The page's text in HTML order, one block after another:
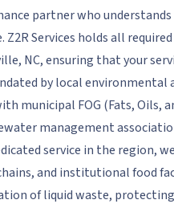
partner who
Services holds all
NC, ensuring that your
by local environmental
FOG (Fats, Oils,
management
service in the region,
and institutional food
of liquid waste,